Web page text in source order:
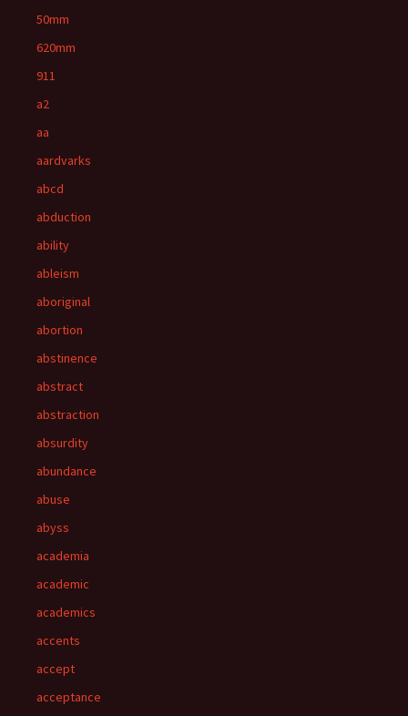
50mm
620mm
911
a2
aa
aardvarks
abcd
abduction
ability
ableism
aboriginal
abortion
abstinence
abstract
abstraction
absurdity
abundance
abuse
abyss
academia
academic
academics
accents
accept
acceptance